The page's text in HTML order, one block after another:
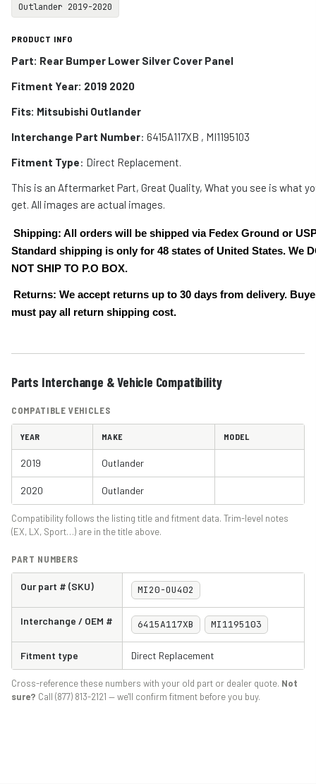
Outlander 2019-2020
PRODUCT INFO
Part: Rear Bumper Lower Silver Cover Panel
Fitment Year: 2019 2020
Fits: Mitsubishi Outlander
Interchange Part Number: 6415A117XB , MI1195103
Fitment Type: Direct Replacement.
This is an Aftermarket Part, Great Quality, What you see is what
get. All images are actual images.
Shipping: All orders will be shipped via Fedex Ground or
Standard shipping is only for 48 states of United States. We
NOT SHIP TO P.O BOX.
Returns: We accept returns up to 30 days from delivery.
must pay all return shipping cost.
Parts Interchange & Vehicle Compatibility
COMPATIBLE VEHICLES
YEAR MAKE MODEL
2019 Outlander
2020 Outlander
Compatibility follows the listing title and fitment data. Trim-level notes
(EX, LX, Sport…) are in the title above.
PART NUMBERS
Our part # (SKU) MI20-OU402
Interchange / OEM # 6415A117XB MI1195103
Fitment type Direct Replacement
Cross-reference these numbers with your old part or dealer quote. Not
sure? Call (877) 813-2121 — we'll confirm fitment before you buy.